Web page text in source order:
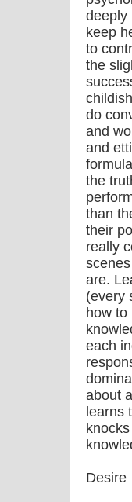
deeply
keep
to
the
do
and
and
the
than
their
really
are.
(every
how
each
about
learns
Desire